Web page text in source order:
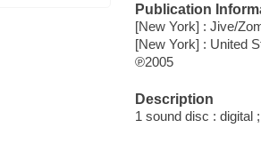
Publication
[New York] : Jive/
[New York] : United
℗2005
Description
1 sound disc : digital